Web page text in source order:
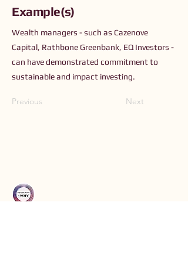
Example(s)
Wealth managers - such as Cazenove
Capital, Rathbone Greenbank, EQ Investors -
can have demonstrated commitment to
sustainable and impact investing.
Previous Next